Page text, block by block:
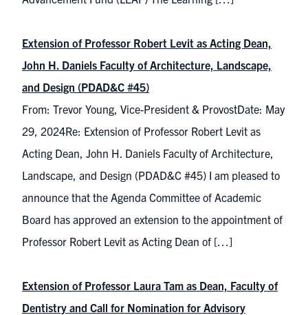
Extension of Professor Robert Levit as Acting Dean,
John H. Daniels Faculty of Architecture, Landscape,
and Design (PDAD&C #45)
From: Trevor Young, Vice-President & ProvostDate: May
29, 2024Re: Extension of Professor Robert Levit as
Acting Dean, John H. Daniels Faculty of Architecture,
Landscape, and Design (PDAD&C #45) I am pleased to
announce that the Agenda Committee of Academic
Board has approved an extension to the appointment of
Professor Robert Levit as Acting Dean of […]
Extension of Professor Laura Tam as Dean, Faculty of
Dentistry and Call for Nomination for Advisory